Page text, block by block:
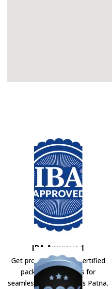
IBA Approved
Get professional IBA-certified
packers and movers for
seamless shifting across Patna.